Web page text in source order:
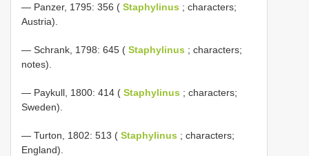
— Panzer, 1795: 356 ( Staphylinus ; characters;
Austria).
— Schrank, 1798: 645 ( Staphylinus ; characters;
notes).
— Paykull, 1800: 414 ( Staphylinus ; characters;
Sweden).
— Turton, 1802: 513 ( Staphylinus ; characters;
England).